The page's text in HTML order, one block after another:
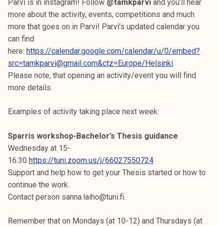
Parvi is in instagram! Follow @tamkparvi and you’ll hear
more about the activity, events, competitions and much
more that goes on in Parvi! Parvi’s updated calendar you
can find
here: https://calendar.google.com/calendar/u/0/embed?
src=tamkparvi@gmail.com&ctz=Europe/Helsinki
Please note, that opening an activity/event you will find
more details.
Examples of activity taking place next week:
Sparris workshop-Bachelor’s Thesis guidance
Wednesday at 15-
16.30 https://tuni.zoom.us/j/66027550724
Support and help how to get your Thesis started or how to
continue the work.
Contact person sanna.laiho@tuni.fi.
Remember that on Mondays (at 10-12) and Thursdays (at